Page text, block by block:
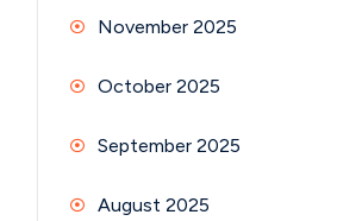
November 2025
October 2025
September 2025
August 2025